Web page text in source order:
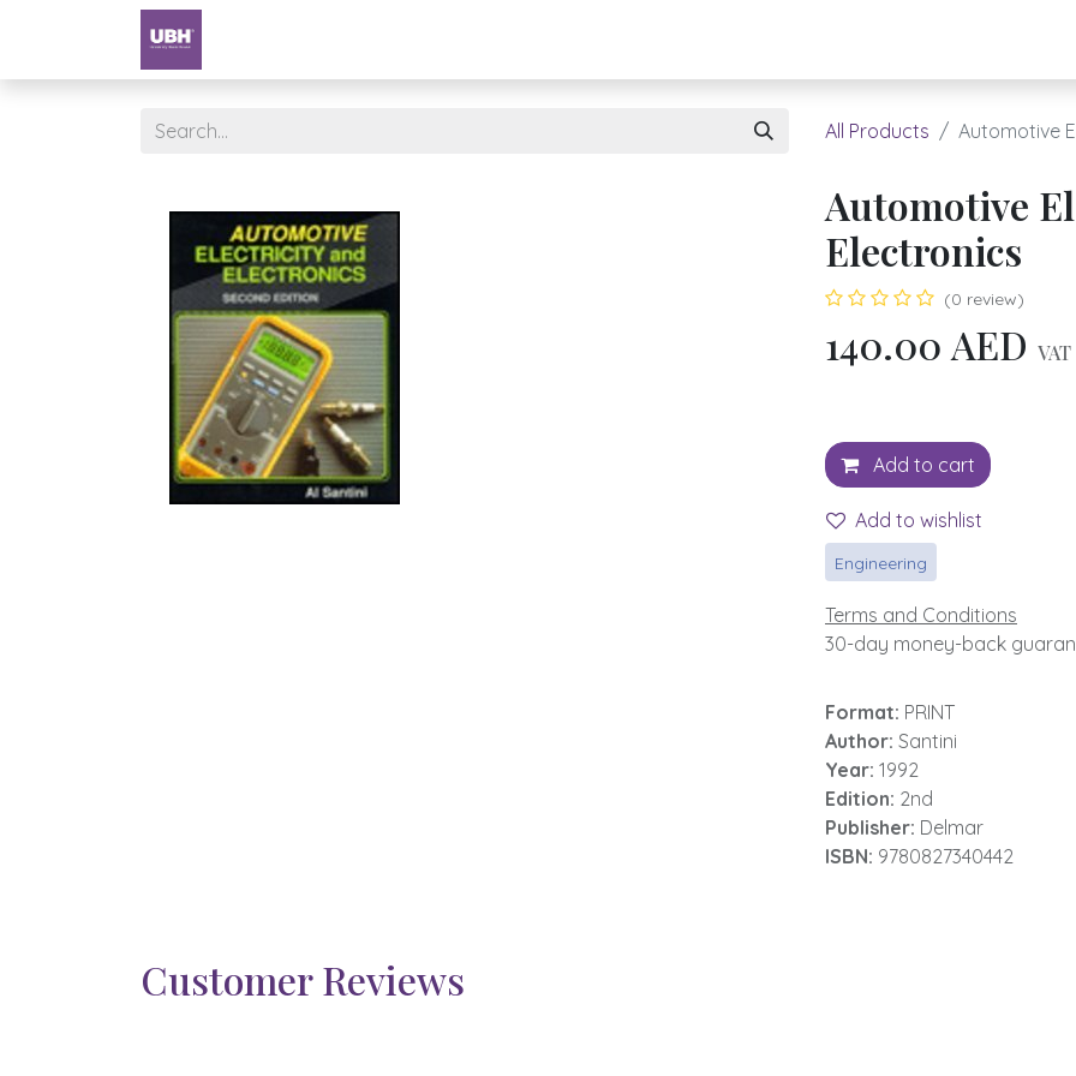
All Products Automotive
Automotive
Electronics
(0 review)
140.00 AED
Add to cart
Add to wishlist
Engineering
Terms and Conditions
30-day money-back
Format: PRINT
Author: Santini
Year: 1992
Edition: 2nd
Publisher: Delmar
ISBN: 9780827340442
Customer Reviews